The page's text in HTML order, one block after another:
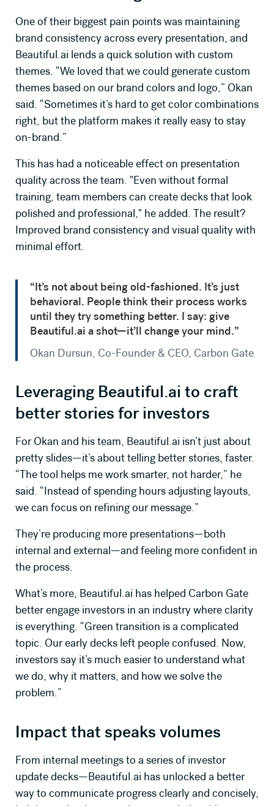
One of their biggest pain points was maintaining
brand consistency across every presentation, and
Beautiful.ai lends a quick solution with custom
themes. “We loved that we could generate custom
themes based on our brand colors and logo,” Okan
said. “Sometimes it’s hard to get color combinations
right, but the platform makes it really easy to stay
on-brand.”
This has had a noticeable effect on presentation
quality across the team. "Even without formal
training, team members can create decks that look
polished and professional," he added. The result?
Improved brand consistency and visual quality with
minimal effort.
“It’s not about being old-fashioned. It’s just
behavioral. People think their process works
until they try something better. I say: give
Beautiful.ai a shot—it’ll change your mind.”
Okan Dursun, Co-Founder & CEO, Carbon Gate
Leveraging Beautiful.ai to craft
better stories for investors
For Okan and his team, Beautiful.ai isn’t just about
pretty slides—it’s about telling better stories, faster.
“The tool helps me work smarter, not harder,” he
said. “Instead of spending hours adjusting layouts,
we can focus on refining our message.”
They’re producing more presentations—both
internal and external—and feeling more confident in
the process.
What’s more, Beautiful.ai has helped Carbon Gate
better engage investors in an industry where clarity
is everything. “Green transition is a complicated
topic. Our early decks left people confused. Now,
investors say it’s much easier to understand what
we do, why it matters, and how we solve the
problem.”
Impact that speaks volumes
From internal meetings to a series of investor
update decks—Beautiful.ai has unlocked a better
way to communicate progress clearly and concisely,